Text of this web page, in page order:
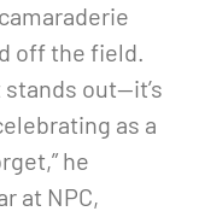
off the field.
stands out—it’s
as a
he
at NPC,